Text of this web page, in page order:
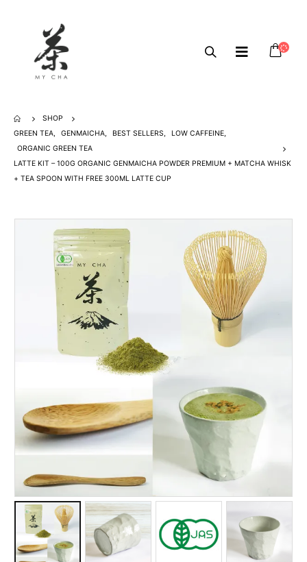
SHOP
GREEN TEA, GENMAICHA, BEST SELLERS, LOW CAFFEINE,
ORGANIC GREEN TEA
LATTE KIT – 100G ORGANIC GENMAICHA POWDER PREMIUM + MATCHA WHISK
+ TEA SPOON WITH FREE 300ML LATTE CUP